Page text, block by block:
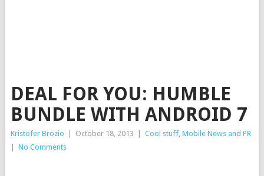
DEAL FOR YOU: HUMBLE
BUNDLE WITH ANDROID 7
Kristofer Brozio October 18, 2013 Cool stuff, Mobile News and PR
No Comments